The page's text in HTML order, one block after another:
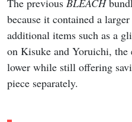
because it contained a
additional items such as a
on Kisuke and Yoruichi, the
lower while still offering
piece separately.